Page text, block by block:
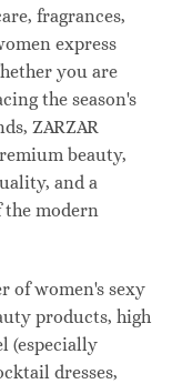
fragrances,
express
you are
the season's
ZARZAR
beauty,
and a
modern
of women's sexy
products, high
(especially
dresses,